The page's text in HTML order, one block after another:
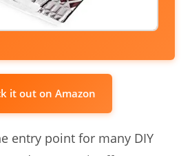
it out on Amazon
entry point for many DIY